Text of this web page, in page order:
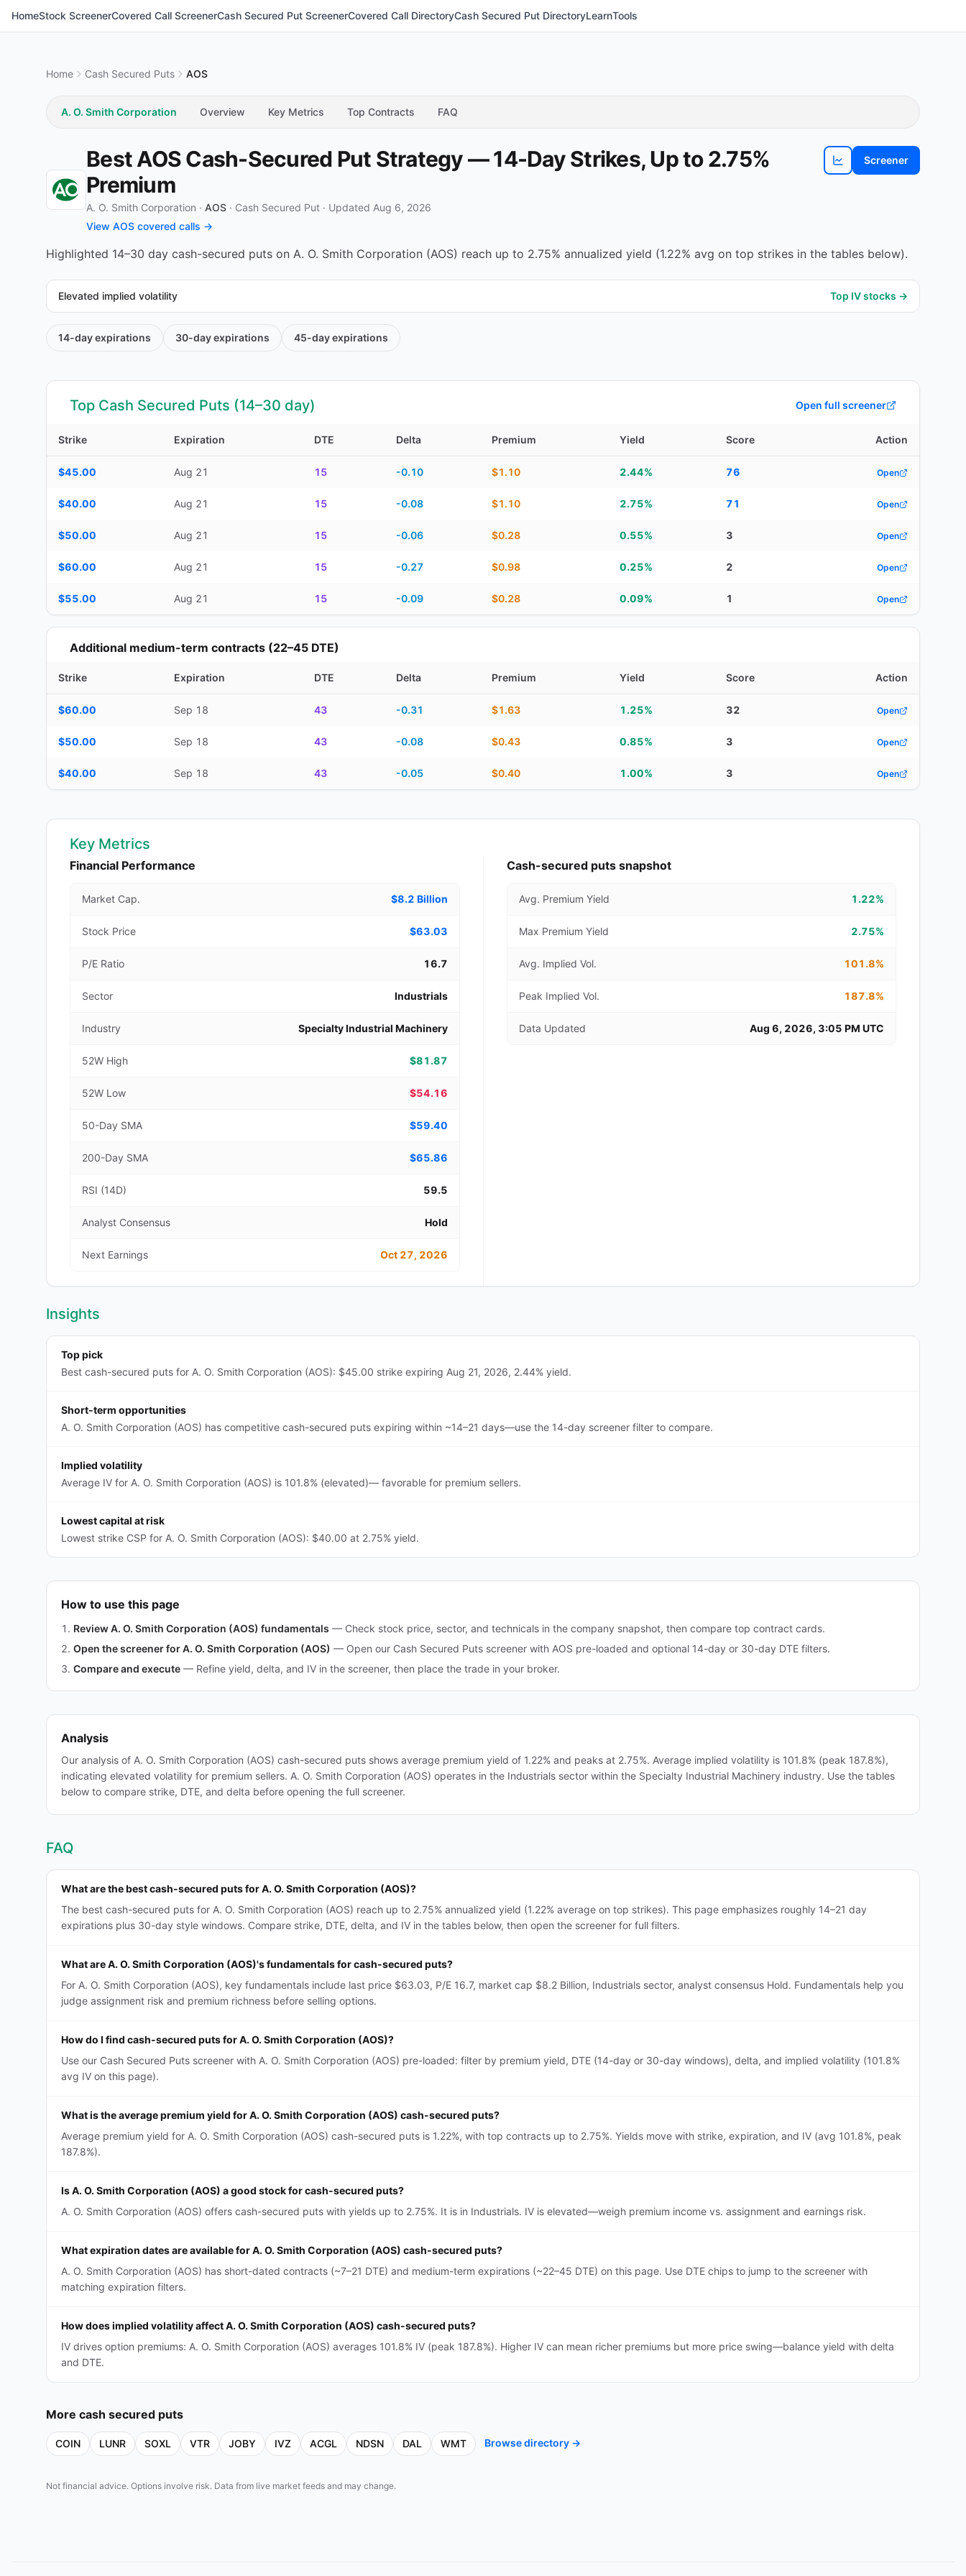
HomeStock ScreenerCovered Call ScreenerCash Secured Put ScreenerCovered Call DirectoryCash Secured Put DirectoryLearnTools
Home Cash Secured Puts AOS
A. O. Smith Corporation Overview Key Metrics Top Contracts FAQ
Best AOS Cash-Secured Put Strategy — 14-Day Strikes, Up to 2.75%
Premium
A. O. Smith Corporation · AOS · Cash Secured Put · Updated Aug 6, 2026
View AOS covered calls →
ViewAOSchart
Screener
Highlighted 14–30 day cash-secured puts on A. O. Smith Corporation (AOS) reach up to 2.75% annualized yield (1.22% avg on top strikes in the tables below).
Elevated implied volatility Top IV stocks →
14-dayexpirations 30-dayexpirations 45-dayexpirations
Top Cash Secured Puts (14–30 day) Open full screener
Strike Expiration DTE Delta Premium Yield Score Action
$45.00 Aug 21 15 -0.10 $1.10 2.44% 76 Open
$40.00 Aug 21 15 -0.08 $1.10 2.75% 71 Open
$50.00 Aug 21 15 -0.06 $0.28 0.55% 3 Open
$60.00 Aug 21 15 -0.27 $0.98 0.25% 2 Open
$55.00 Aug 21 15 -0.09 $0.28 0.09% 1 Open
Additional medium-term contracts (22–45 DTE)
Strike Expiration DTE Delta Premium Yield Score Action
$60.00 Sep 18 43 -0.31 $1.63 1.25% 32 Open
$50.00 Sep 18 43 -0.08 $0.43 0.85% 3 Open
$40.00 Sep 18 43 -0.05 $0.40 1.00% 3 Open
Key Metrics
Financial Performance
Market Cap. $8.2 Billion
Stock Price $63.03
P/E Ratio 16.7
Sector Industrials
Industry Specialty Industrial Machinery
52W High $81.87
52W Low $54.16
50-Day SMA $59.40
200-Day SMA $65.86
RSI (14D) 59.5
Analyst Consensus Hold
Next Earnings Oct 27, 2026
Cash-secured puts snapshot
Avg. Premium Yield 1.22%
Max Premium Yield 2.75%
Avg. Implied Vol. 101.8%
Peak Implied Vol. 187.8%
Data Updated Aug 6, 2026, 3:05 PM UTC
Insights
Top pick
Best cash-secured puts for A. O. Smith Corporation (AOS): $45.00 strike expiring Aug 21, 2026, 2.44% yield.
Short-term opportunities
A. O. Smith Corporation (AOS) has competitive cash-secured puts expiring within ~14–21 days—use the 14-day screener filter to compare.
Implied volatility
Average IV for A. O. Smith Corporation (AOS) is 101.8% (elevated)— favorable for premium sellers.
Lowest capital at risk
Lowest strike CSP for A. O. Smith Corporation (AOS): $40.00 at 2.75% yield.
How to use this page
Review A. O. Smith Corporation (AOS) fundamentals — Check stock price, sector, and technicals in the company snapshot, then compare top contract cards.
Open the screener for A. O. Smith Corporation (AOS) — Open our Cash Secured Puts screener with AOS pre-loaded and optional 14-day or 30-day DTE filters.
Compare and execute — Refine yield, delta, and IV in the screener, then place the trade in your broker.
Analysis
Our analysis of A. O. Smith Corporation (AOS) cash-secured puts shows average premium yield of 1.22% and peaks at 2.75%. Average implied volatility is 101.8% (peak 187.8%),
indicating elevated volatility for premium sellers. A. O. Smith Corporation (AOS) operates in the Industrials sector within the Specialty Industrial Machinery industry. Use the tables
below to compare strike, DTE, and delta before opening the full screener.
FAQ
What are the best cash-secured puts for A. O. Smith Corporation (AOS)?
The best cash-secured puts for A. O. Smith Corporation (AOS) reach up to 2.75% annualized yield (1.22% average on top strikes). This page emphasizes roughly 14–21 day
expirations plus 30-day style windows. Compare strike, DTE, delta, and IV in the tables below, then open the screener for full filters.
What are A. O. Smith Corporation (AOS)'s fundamentals for cash-secured puts?
For A. O. Smith Corporation (AOS), key fundamentals include last price $63.03, P/E 16.7, market cap $8.2 Billion, Industrials sector, analyst consensus Hold. Fundamentals help you
judge assignment risk and premium richness before selling options.
How do I find cash-secured puts for A. O. Smith Corporation (AOS)?
Use our Cash Secured Puts screener with A. O. Smith Corporation (AOS) pre-loaded: filter by premium yield, DTE (14-day or 30-day windows), delta, and implied volatility (101.8%
avg IV on this page).
What is the average premium yield for A. O. Smith Corporation (AOS) cash-secured puts?
Average premium yield for A. O. Smith Corporation (AOS) cash-secured puts is 1.22%, with top contracts up to 2.75%. Yields move with strike, expiration, and IV (avg 101.8%, peak
187.8%).
Is A. O. Smith Corporation (AOS) a good stock for cash-secured puts?
A. O. Smith Corporation (AOS) offers cash-secured puts with yields up to 2.75%. It is in Industrials. IV is elevated—weigh premium income vs. assignment and earnings risk.
What expiration dates are available for A. O. Smith Corporation (AOS) cash-secured puts?
A. O. Smith Corporation (AOS) has short-dated contracts (~7–21 DTE) and medium-term expirations (~22–45 DTE) on this page. Use DTE chips to jump to the screener with
matching expiration filters.
How does implied volatility affect A. O. Smith Corporation (AOS) cash-secured puts?
IV drives option premiums: A. O. Smith Corporation (AOS) averages 101.8% IV (peak 187.8%). Higher IV can mean richer premiums but more price swing—balance yield with delta
and DTE.
More cash secured puts
COIN LUNR SOXL VTR JOBY IVZ ACGL NDSN DAL WMT Browse directory →
Not financial advice. Options involve risk. Data from live market feeds and may change.